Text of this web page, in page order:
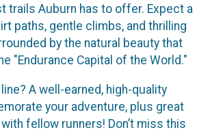
trails Auburn has to offer. Expect a
paths, gentle climbs, and thrilling
by the natural beauty that
"Endurance Capital of the World."
A well-earned, high-quality
your adventure, plus great
fellow runners! Don’t miss this